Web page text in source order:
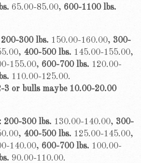
65.00-85.00, 600-1100 lbs.
200-300 lbs. 150.00-160.00, 300-
400-500 lbs. 145.00-155.00,
155.00, 600-700 lbs. 120.00-
110.00-125.00.
3 or bulls maybe 10.00-20.00
200-300 lbs. 130.00-140.00, 300-
400-500 lbs. 125.00-145.00,
140.00, 600-700 lbs. 100.00-
90.00-110.00.